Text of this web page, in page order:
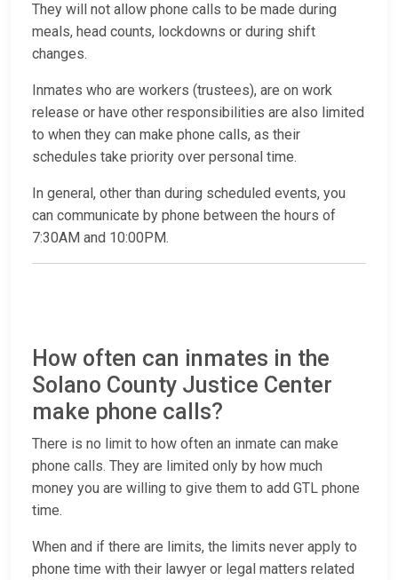
They will not allow phone calls to be made during
meals, head counts, lockdowns or during shift
changes.
Inmates who are workers (trustees), are on work
release or have other responsibilities are also limited
to when they can make phone calls, as their
schedules take priority over personal time.
In general, other than during scheduled events, you
can communicate by phone between the hours of
7:30AM and 10:00PM.
How often can inmates in the
Solano County Justice Center
make phone calls?
There is no limit to how often an inmate can make
phone calls. They are limited only by how much
money you are willing to give them to add GTL phone
time.
When and if there are limits, the limits never apply to
phone time with their lawyer or legal matters related